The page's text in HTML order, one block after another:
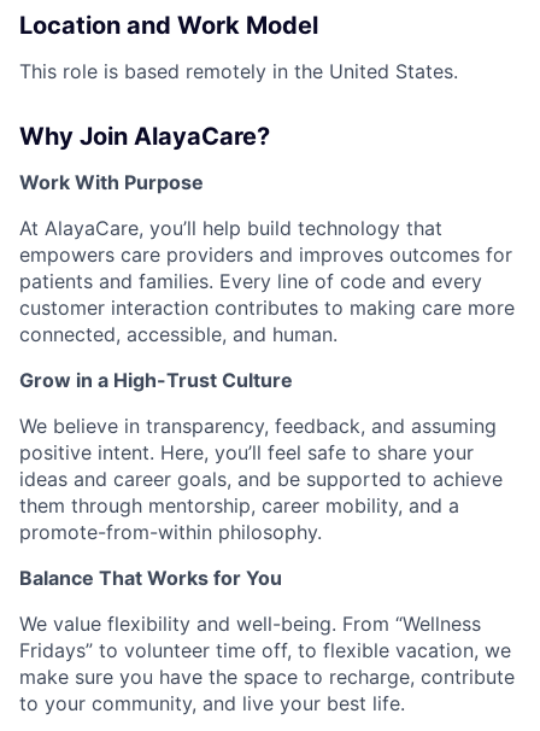
Location and Work Model
This role is based remotely in the United States.
Why Join AlayaCare?
Work With Purpose
At AlayaCare, you’ll help build technology that
empowers care providers and improves outcomes for
patients and families. Every line of code and every
customer interaction contributes to making care more
connected, accessible, and human.
Grow in a High-Trust Culture
We believe in transparency, feedback, and assuming
positive intent. Here, you’ll feel safe to share your
ideas and career goals, and be supported to achieve
them through mentorship, career mobility, and a
promote-from-within philosophy.
Balance That Works for You
We value flexibility and well-being. From “Wellness
Fridays” to volunteer time off, to flexible vacation, we
make sure you have the space to recharge, contribute
to your community, and live your best life.